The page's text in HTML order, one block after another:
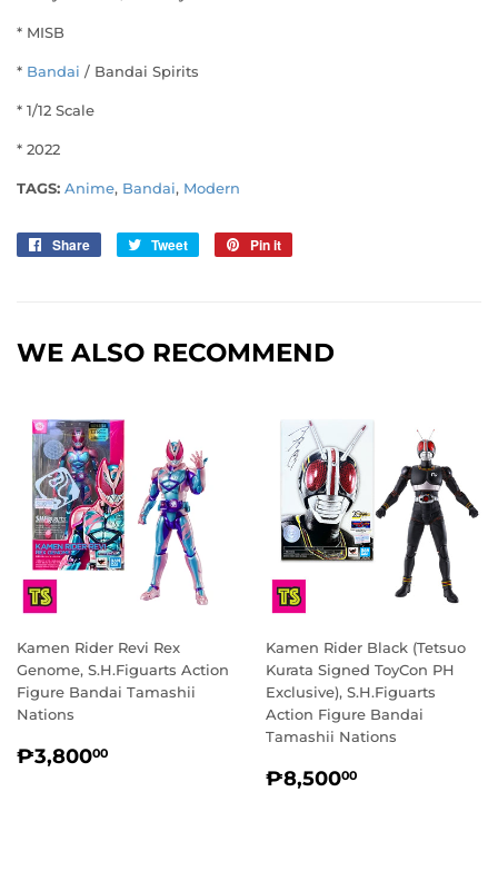
* MISB
* Bandai / Bandai Spirits
* 1/12 Scale
* 2022
TAGS: Anime, Bandai, Modern
Share
Share
Tweet
Tweet
Pin it
WE ALSO RECOMMEND
Kamen Rider Revi Rex
Genome, S.H.Figuarts Action
Figure Bandai Tamashii
Nations
REGULAR
₱3,80000
Kamen Rider Black (Tetsuo
Kurata Signed ToyCon PH
Exclusive), S.H.Figuarts
Action Figure Bandai
Tamashii Nations
REGULAR
₱8,50000